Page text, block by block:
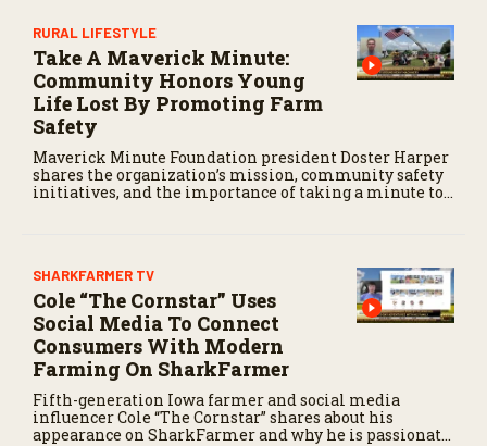
RURAL LIFESTYLE
Take A Maverick Minute:
Community Honors Young
Life Lost By Promoting Farm
Safety
Maverick Minute Foundation president Doster Harper
shares the organization’s mission, community safety
initiatives, and the importance of taking a minute to
SHARKFARMER TV
Cole “The Cornstar” Uses
Social Media To Connect
Consumers With Modern
Farming On SharkFarmer
Fifth-generation Iowa farmer and social media
influencer Cole “The Cornstar” shares about his
appearance on SharkFarmer and why he is passionate